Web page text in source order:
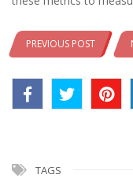
PREVIOUS POST
TAGS